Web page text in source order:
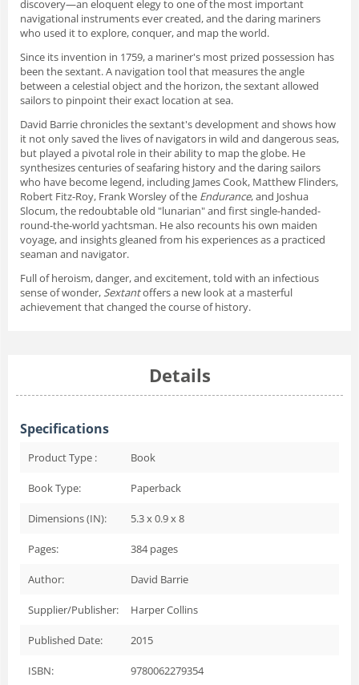
discovery—an eloquent elegy to one of the most important
navigational instruments ever created, and the daring mariners
who used it to explore, conquer, and map the world.
Since its invention in 1759, a mariner's most prized possession has
been the sextant. A navigation tool that measures the angle
between a celestial object and the horizon, the sextant allowed
sailors to pinpoint their exact location at sea.
David Barrie chronicles the sextant's development and shows how
it not only saved the lives of navigators in wild and dangerous seas,
but played a pivotal role in their ability to map the globe. He
synthesizes centuries of seafaring history and the daring sailors
who have become legend, including James Cook, Matthew Flinders,
Robert Fitz-Roy, Frank Worsley of the Endurance, and Joshua
Slocum, the redoubtable old "lunarian" and first single-handed-
round-the-world yachtsman. He also recounts his own maiden
voyage, and insights gleaned from his experiences as a practiced
seaman and navigator.
Full of heroism, danger, and excitement, told with an infectious
sense of wonder, Sextantoffers a new look at a masterful
achievement that changed the course of history.
Details
Specifications
Product Type : Book
Book Type: Paperback
Dimensions (IN): 5.3 x 0.9 x 8
Pages: 384pages
Author: David Barrie
Supplier/Publisher: Harper Collins
Published Date: 2015
ISBN: 9780062279354